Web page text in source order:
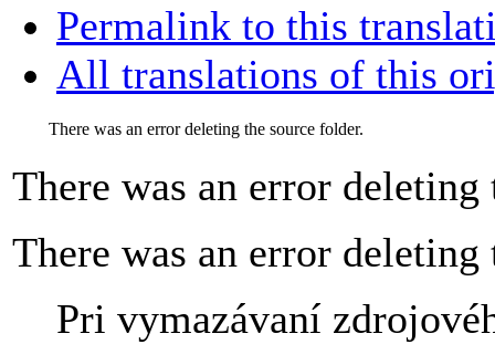
Permalink to this
All translations of this
There was an error deleting the source folder.
There was an error
There was an error
Pri vymazávaní